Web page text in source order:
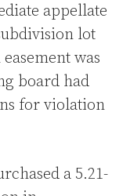
appellate
lot
was
board had
for violation
a 5.21-